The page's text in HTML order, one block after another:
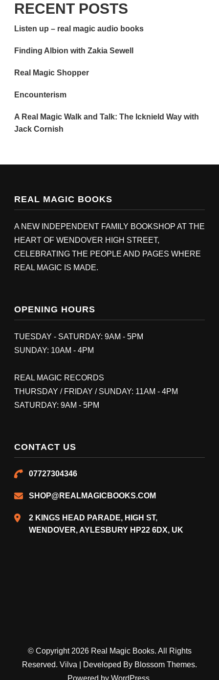
RECENT POSTS
Listen up – real magic audio books
Finding Albion with Zakia Sewell
Real Magic Shopper
Encounterism
A Real Magic Walk and Talk: The Icknield Way with
Jack Cornish
REAL MAGIC BOOKS
A NEW INDEPENDENT FAMILY BOOKSHOP AT THE
HEART OF WENDOVER HIGH STREET,
CELEBRATING THE PEOPLE AND PAGES WHERE
REAL MAGIC IS MADE.
OPENING HOURS
TUESDAY - SATURDAY: 9AM - 5PM
SUNDAY: 10AM - 4PM
REAL MAGIC RECORDS
THURSDAY / FRIDAY / SUNDAY: 11AM - 4PM
SATURDAY: 9AM - 5PM
CONTACT US
07727304346
SHOP@REALMAGICBOOKS.COM
2 KINGS HEAD PARADE, HIGH ST,
WENDOVER, AYLESBURY HP22 6DX, UK
© Copyright 2026 Real Magic Books. All Rights
Reserved. Vilva | Developed By Blossom Themes.
Powered by WordPress